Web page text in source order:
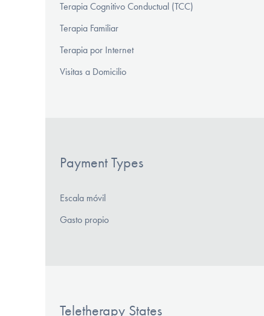
Terapia Cognitivo Conductual (TCC)
Terapia Familiar
Terapia por Internet
Visitas a Domicilio
Payment Types
Escala móvil
Gasto propio
Teletherapy States